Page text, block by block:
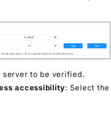
server to be verified.
accessibility: Select the